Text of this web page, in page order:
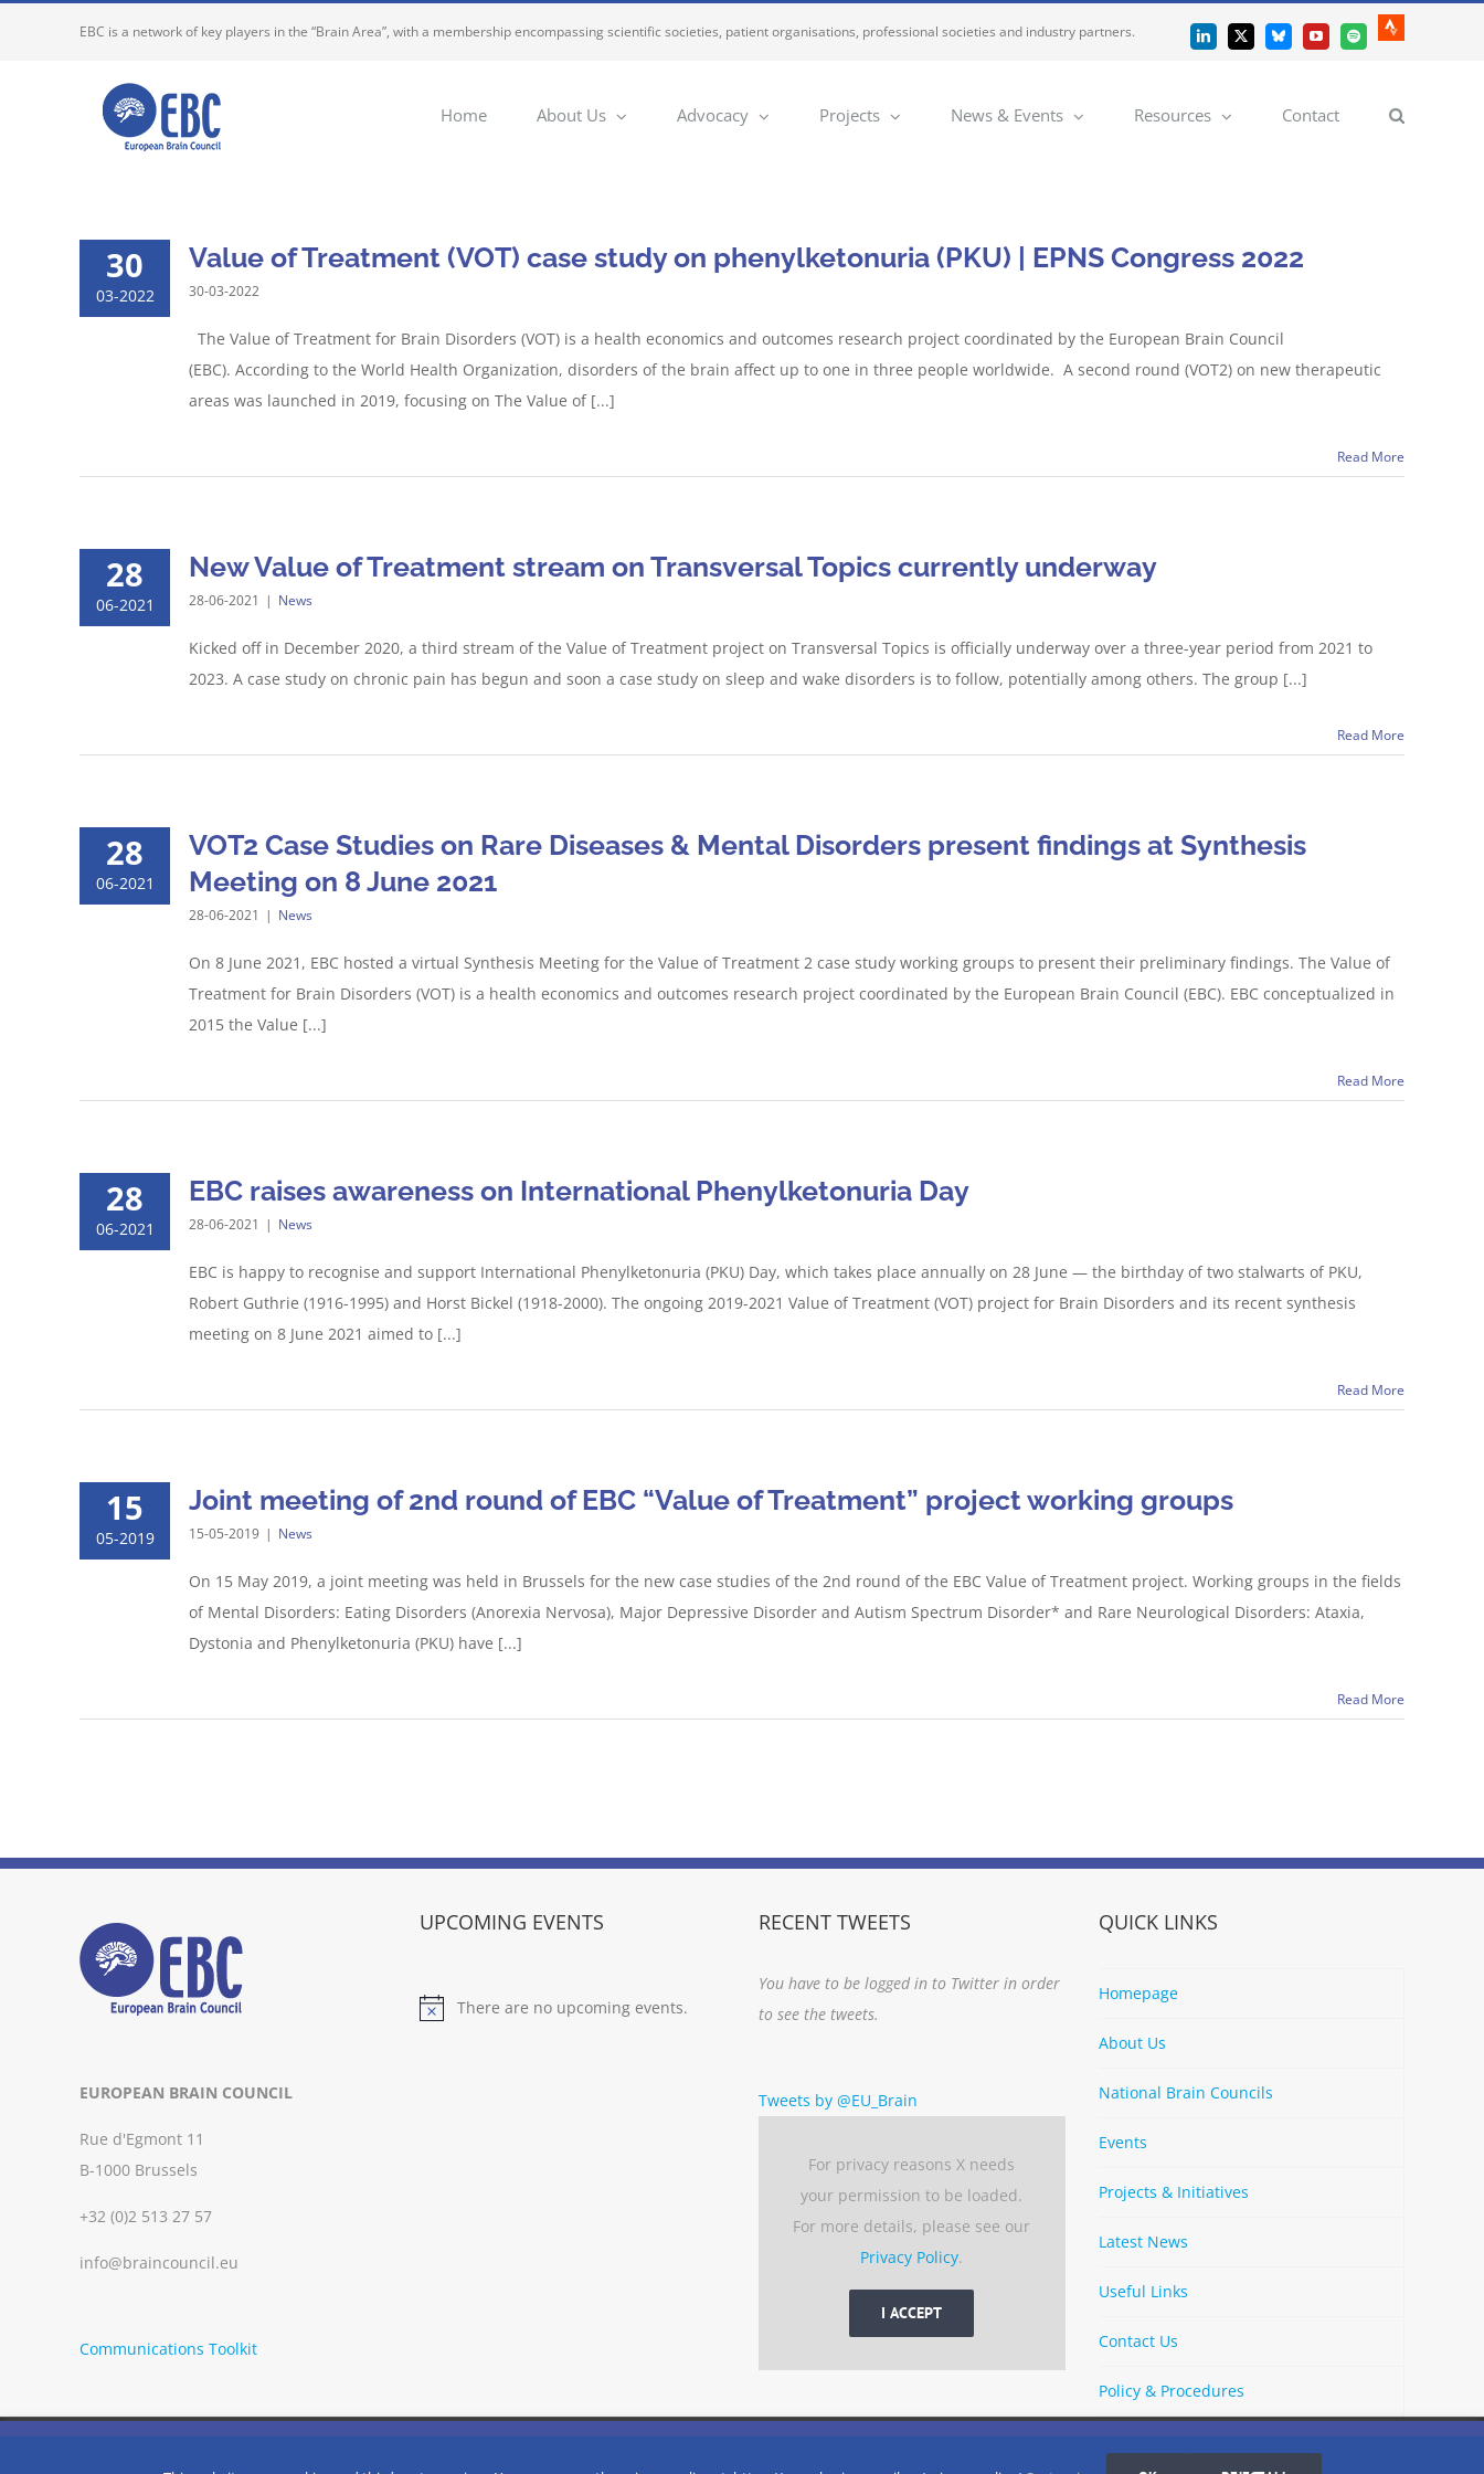
EBC is a network of key players in the “Brain Area”, with a membership encompassing scientific societies, patient organisations, professional societies and industry partners. LinkedIn
X BlueskyYouTubeSpotify
Strava
Home About Us Advocacy Projects News & Events Resources Contact
30
03-2022
Value of Treatment (VOT) case study on phenylketonuria (PKU) | EPNS Congress 2022
30-03-2022
The Value of Treatment for Brain Disorders (VOT) is a health economics and outcomes research project coordinated by the European Brain Council
(EBC). According to the World Health Organization, disorders of the brain affect up to one in three people worldwide. A second round (VOT2) on new therapeutic
areas was launched in 2019, focusing on The Value of [...]
Read More
28
06-2021
New Value of Treatment stream on Transversal Topics currently underway
28-06-2021 | News
Kicked off in December 2020, a third stream of the Value of Treatment project on Transversal Topics is officially underway over a three-year period from 2021 to
2023. A case study on chronic pain has begun and soon a case study on sleep and wake disorders is to follow, potentially among others. The group [...]
Read More
28
06-2021
VOT2 Case Studies on Rare Diseases & Mental Disorders present findings at Synthesis
Meeting on 8 June 2021
28-06-2021 | News
On 8 June 2021, EBC hosted a virtual Synthesis Meeting for the Value of Treatment 2 case study working groups to present their preliminary findings. The Value of
Treatment for Brain Disorders (VOT) is a health economics and outcomes research project coordinated by the European Brain Council (EBC). EBC conceptualized in
2015 the Value [...]
Read More
28
06-2021
EBC raises awareness on International Phenylketonuria Day
28-06-2021 | News
EBC is happy to recognise and support International Phenylketonuria (PKU) Day, which takes place annually on 28 June — the birthday of two stalwarts of PKU,
Robert Guthrie (1916-1995) and Horst Bickel (1918-2000). The ongoing 2019-2021 Value of Treatment (VOT) project for Brain Disorders and its recent synthesis
meeting on 8 June 2021 aimed to [...]
Read More
15
05-2019
Joint meeting of 2nd round of EBC “Value of Treatment” project working groups
15-05-2019 | News
On 15 May 2019, a joint meeting was held in Brussels for the new case studies of the 2nd round of the EBC Value of Treatment project. Working groups in the fields
of Mental Disorders: Eating Disorders (Anorexia Nervosa), Major Depressive Disorder and Autism Spectrum Disorder* and Rare Neurological Disorders: Ataxia,
Dystonia and Phenylketonuria (PKU) have [...]
Read More
EUROPEAN BRAIN COUNCIL
Rue d'Egmont 11
B-1000 Brussels
+32 (0)2 513 27 57
info@braincouncil.eu
Communications Toolkit
UPCOMING EVENTS
Notice
There are no upcoming events.
RECENT TWEETS
You have to be logged in to Twitter in order
to see the tweets.
Tweets by @EU_Brain
For privacy reasons X needs
your permission to be loaded.
For more details, please see our
Privacy Policy.
I ACCEPT
QUICK LINKS
Homepage
About Us
National Brain Councils
Events
Projects & Initiatives
Latest News
Useful Links
Contact Us
Policy & Procedures
clicking “Accept”, you consent to the use of ALL the cookies.
Cookies Settings